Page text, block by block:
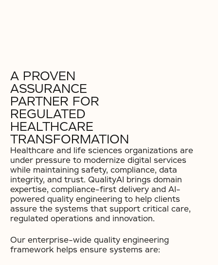
A PROVEN
ASSURANCE
PARTNER FOR
REGULATED
HEALTHCARE
TRANSFORMATION
Healthcare and life sciences organizations are
under pressure to modernize digital services
while maintaining safety, compliance, data
integrity, and trust. QualityAI brings domain
expertise, compliance-first delivery and AI-
powered quality engineering to help clients
assure the systems that support critical care,
regulated operations and innovation.
Our enterprise-wide quality engineering
framework helps ensure systems are: